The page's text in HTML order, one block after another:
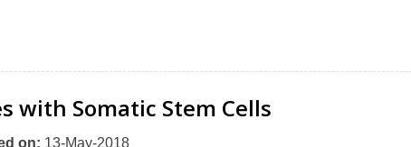
with Somatic Stem Cells
on: 13-May-2018